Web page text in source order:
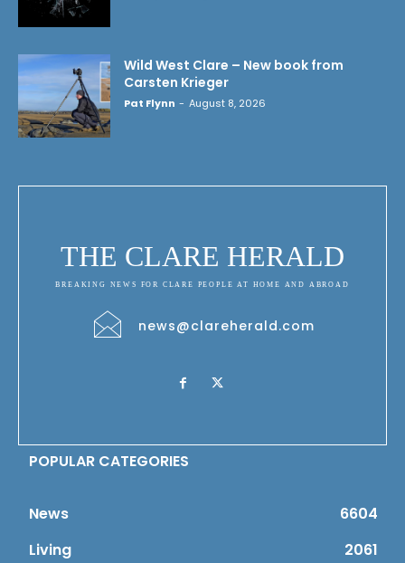
Wild West Clare – New book from
Carsten Krieger
Pat Flynn - August 8, 2026
THE CLARE HERALD
BREAKING NEWS FOR CLARE PEOPLE AT HOME AND ABROAD
news@clareherald.com
POPULAR CATEGORIES
News
6604
Living
2061